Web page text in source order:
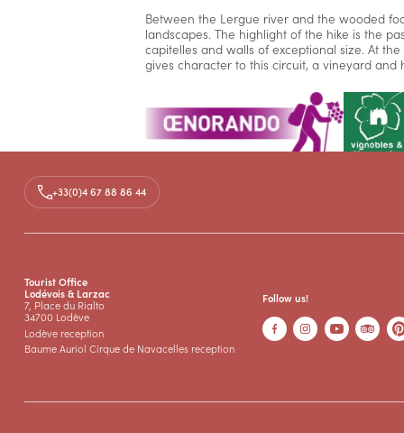
Between the Lergue river and the wooded
landscapes. The highlight of the hike is the
capitelles and walls of exceptional size. At
gives character to this circuit, a vineyard and
Media
+33(0)4 67 88 86 44
Tourist Office
Lodévois & Larzac
7, Place du Rialto
34700 Lodève
Lodève reception
Baume Auriol Cirque de Navacelles reception
Follow us!